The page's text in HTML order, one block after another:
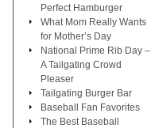
Perfect Hamburger
What Mom Really Wants
for Mother’s Day
National Prime Rib Day –
A Tailgating Crowd
Pleaser
Tailgating Burger Bar
Baseball Fan Favorites
The Best Baseball